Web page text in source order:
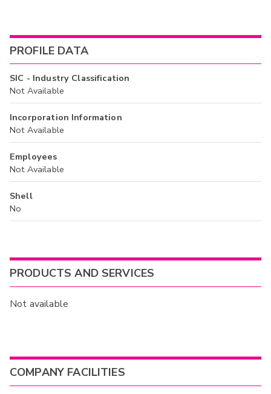
PROFILE DATA
SIC - Industry Classification
Not Available
Incorporation Information
Not Available
Employees
Not Available
Shell
No
PRODUCTS AND SERVICES
Not available
COMPANY FACILITIES